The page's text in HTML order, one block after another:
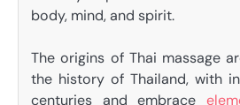
body, mind, and spirit.
The origins of Thai massage
the history of Thailand, with
centuries and embrace